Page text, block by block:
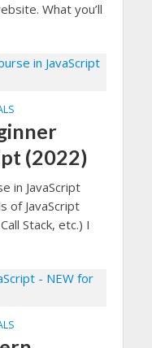
What you’ll
(2022)
in JavaScript
of JavaScript
Stack, etc.) I